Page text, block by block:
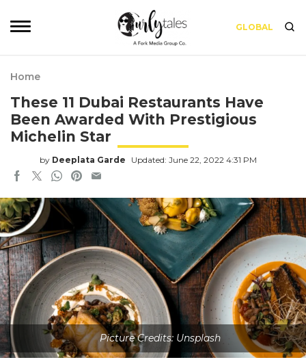
GLOBAL
Home
These 11 Dubai Restaurants Have
Been Awarded With Prestigious
Michelin Star
by Deeplata Garde Updated: June 22, 2022 4:31 PM
Picture Credits: Unsplash